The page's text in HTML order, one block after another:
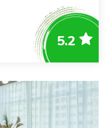
5.2